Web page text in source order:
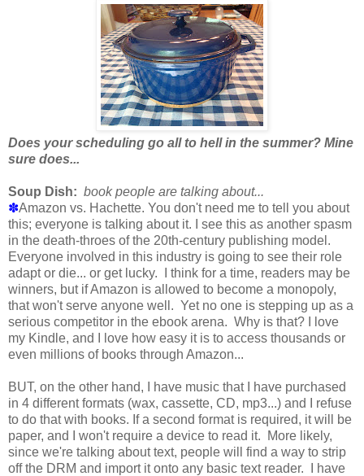
Does your scheduling go all to hell in the summer? Mine
sure does...
Soup Dish: book people are talking about...
✽Amazon vs. Hachette. You don't need me to tell you about
this; everyone is talking about it. I see this as another spasm
in the death-throes of the 20th-century publishing model.
Everyone involved in this industry is going to see their role
adapt or die... or get lucky. I think for a time, readers may be
winners, but if Amazon is allowed to become a monopoly,
that won't serve anyone well. Yet no one is stepping up as a
serious competitor in the ebook arena. Why is that? I love
my Kindle, and I love how easy it is to access thousands or
even millions of books through Amazon...
BUT, on the other hand, I have music that I have purchased
in 4 different formats (wax, cassette, CD, mp3...) and I refuse
to do that with books. If a second format is required, it will be
paper, and I won't require a device to read it. More likely,
since we're talking about text, people will find a way to strip
off the DRM and import it onto any basic text reader. I have